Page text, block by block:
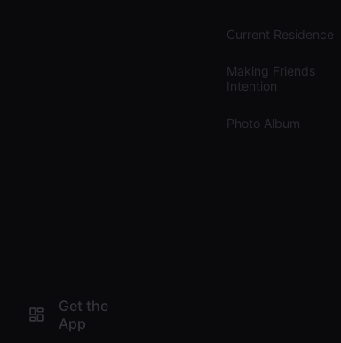
Get the
App
Current Residence
Making Friends
Intention
Photo Album